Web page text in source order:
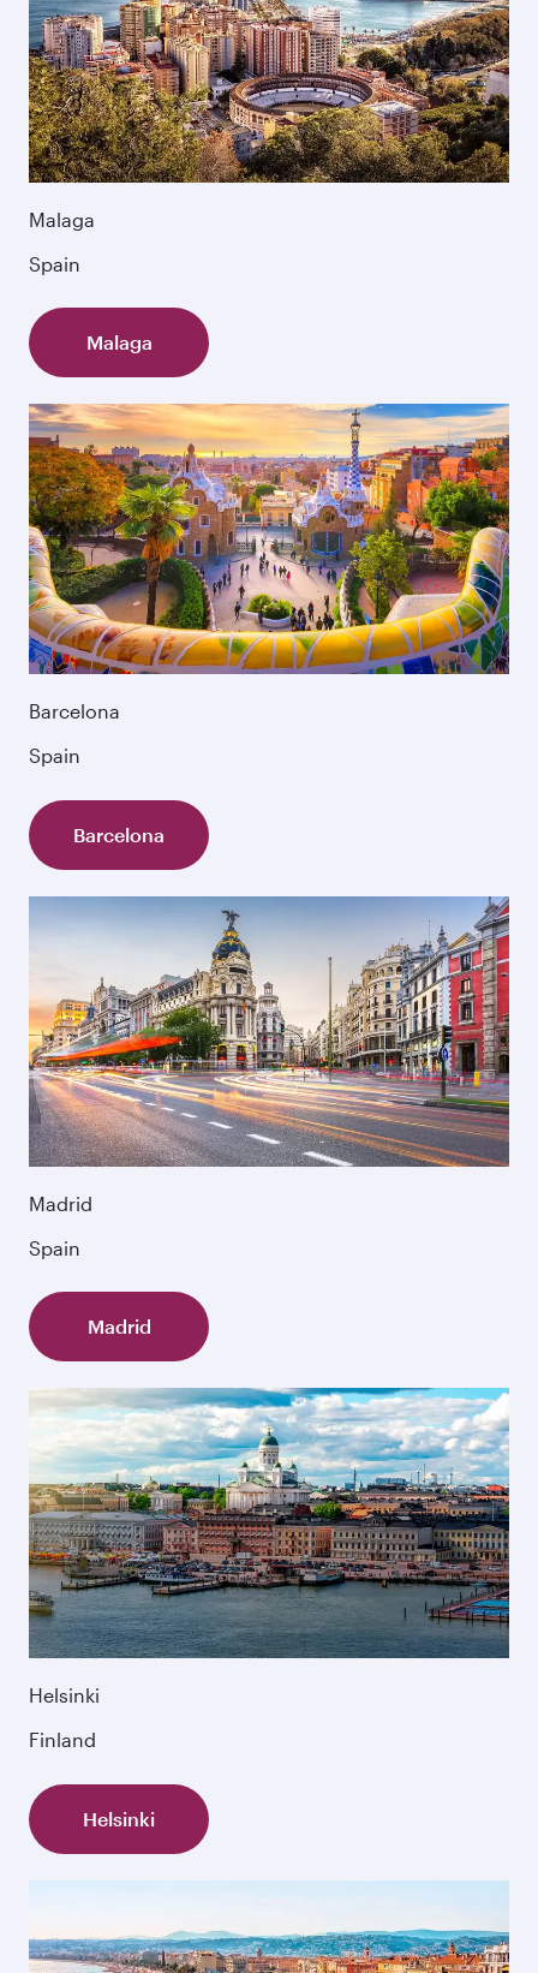
Malaga
Spain
Malaga
Barcelona
Spain
Barcelona
Madrid
Spain
Madrid
Helsinki
Finland
Helsinki